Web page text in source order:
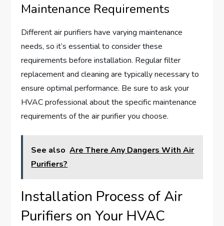
Maintenance Requirements
Different air purifiers have varying maintenance
needs, so it’s essential to consider these
requirements before installation. Regular filter
replacement and cleaning are typically necessary to
ensure optimal performance. Be sure to ask your
HVAC professional about the specific maintenance
requirements of the air purifier you choose.
See also Are There Any Dangers With Air
Purifiers?
Installation Process of Air
Purifiers on Your HVAC